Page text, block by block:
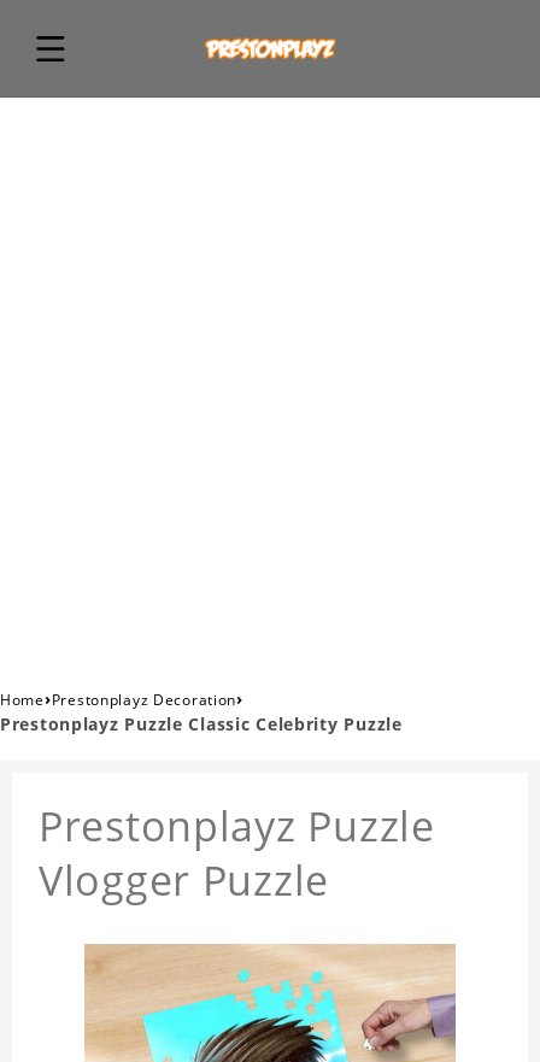
Home›Prestonplayz Decoration›
Prestonplayz Puzzle Classic Celebrity Puzzle
Prestonplayz Puzzle
Vlogger Puzzle